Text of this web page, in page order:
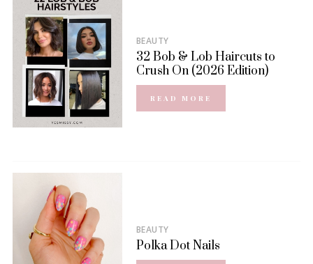
BEAUTY
32 Bob & Lob Haircuts to
Crush On (2026 Edition)
READ MORE
BEAUTY
Polka Dot Nails